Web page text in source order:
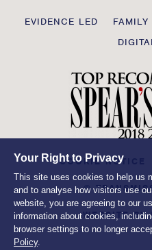
Private
EVIDENCE LED FAMILY
COOKIE NOTICE
©
WEBSITE BY
Your Right to Privacy
This site uses cookies to help us
and to analyse how visitors use
website, you are agreeing to our
information about cookies,
browser settings to no longer
Policy.